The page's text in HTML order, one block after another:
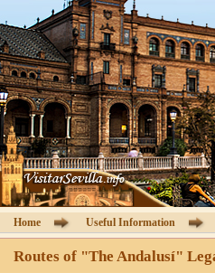
Cathedral of Seville
Guided Tours
Information
Tickets
Seville guide
Hotels
Home Useful Information
Routes of "The Andalusí"